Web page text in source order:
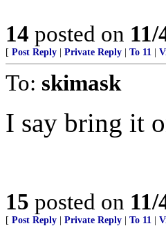
14 posted on
[ Post Reply Private Reply To 11
To: skimask
I say bring it
15 posted on
[ Post Reply Private Reply To 11